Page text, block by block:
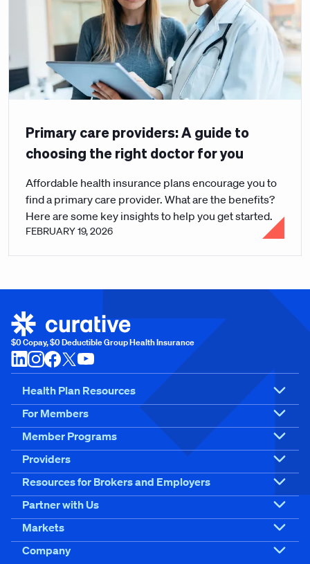
Primary care providers: A guide to
choosing the right doctor for you
Affordable health insurance plans encourage you to
find a primary care provider. What are the benefits?
Here are some key insights to help you get started.
FEBRUARY 19, 2026
$0 Copay, $0 Deductible Group Health Insurance
Health Plan Resources
For Members
Member Programs
Providers
Resources for Brokers and Employers
Partner with Us
Markets
Company